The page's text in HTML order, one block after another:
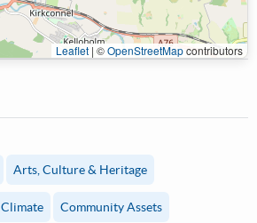
Leaflet | ©OpenStreetMapcontributors
Arts, Culture & Heritage
Climate Community Assets